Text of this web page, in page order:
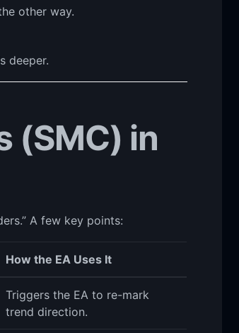
other way.
deeper.
(SMC) in
A few key points:
How the EA Uses It
Triggers the EA to re-mark
trend direction.